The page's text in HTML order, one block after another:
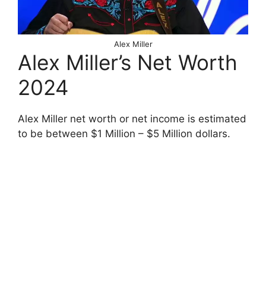
Alex Miller
Alex Miller’s Net Worth
2024
Alex Miller net worth or net income is estimated
to be between $1 Million – $5 Million dollars.